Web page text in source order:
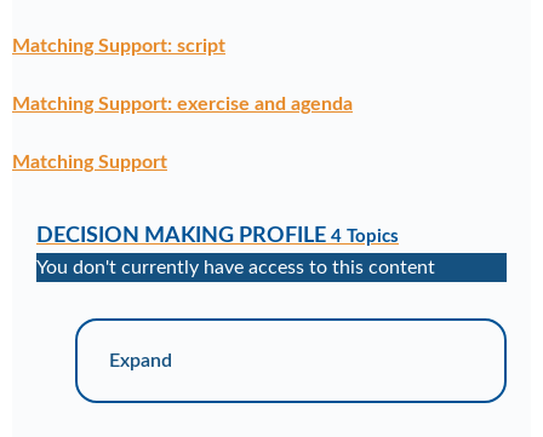
Matching Support: script
Matching Support: exercise and agenda
Matching Support
DECISION MAKING PROFILE 4 Topics
You don't currently have access to this content
Expand